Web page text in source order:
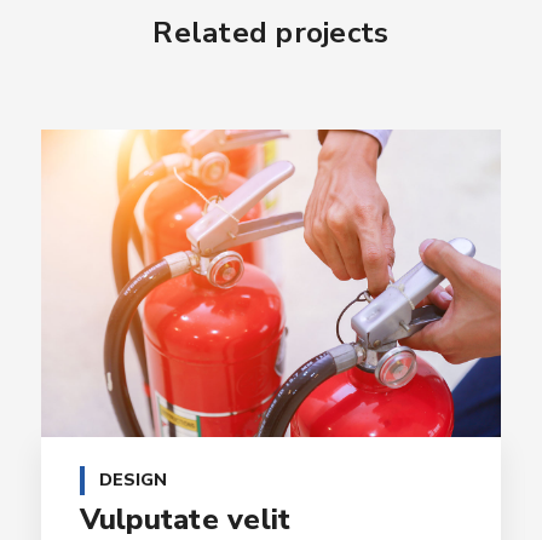
Related projects
DESIGN
Vulputate velit